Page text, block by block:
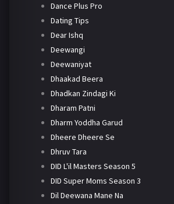
Dance Plus Pro
Dating Tips
Dear Ishq
Deewangi
Deewaniyat
Dhaakad Beera
Dhadkan Zindagi Ki
Dharam Patni
Dharm Yoddha Garud
Dheere Dheere Se
Dhruv Tara
DID L'il Masters Season 5
DID Super Moms Season 3
Dil Deewana Mane Na